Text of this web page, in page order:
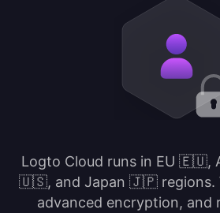
Logto Cloud runs in EU 🇪🇺,
🇺🇸, and Japan 🇯🇵 regions.
advanced encryption, and